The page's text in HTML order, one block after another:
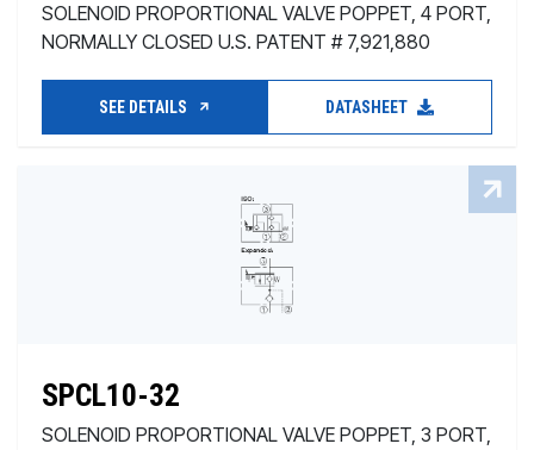
SOLENOID PROPORTIONAL VALVE POPPET, 4 PORT,
NORMALLY CLOSED U.S. PATENT # 7,921,880
SEE DETAILS DATASHEET
SPCL10-32
SOLENOID PROPORTIONAL VALVE POPPET, 3 PORT,